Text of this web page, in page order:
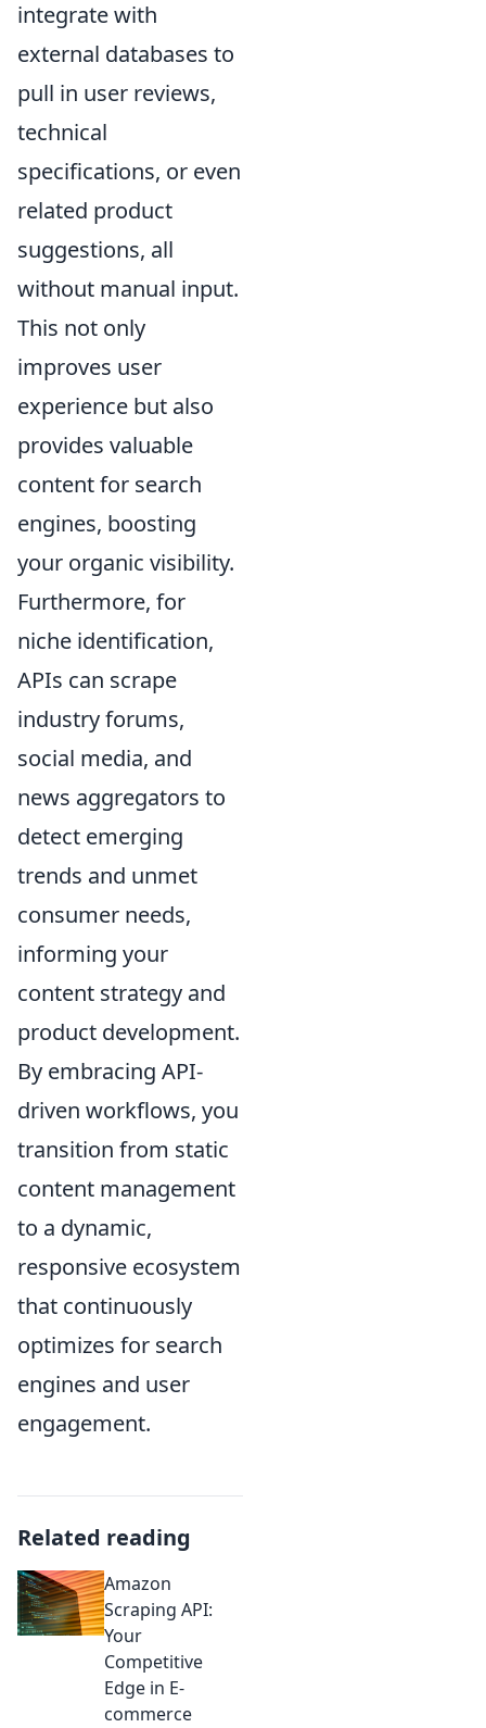
integrate with
external databases to
pull in user reviews,
technical
specifications, or even
related product
suggestions, all
without manual input.
This not only
improves user
experience but also
provides valuable
content for search
engines, boosting
your organic visibility.
Furthermore, for
niche identification,
APIs can scrape
industry forums,
social media, and
news aggregators to
detect emerging
trends and unmet
consumer needs,
informing your
content strategy and
product development.
By embracing API-
driven workflows, you
transition from static
content management
to a dynamic,
responsive ecosystem
that continuously
optimizes for search
engines and user
engagement.
Related reading
Amazon
Scraping API:
Your
Competitive
Edge in E-
commerce